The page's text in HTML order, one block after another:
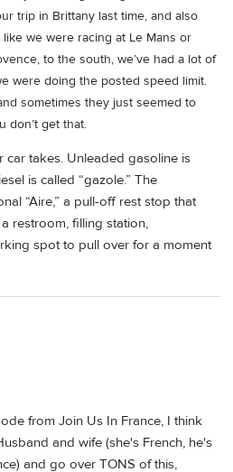
trip in Brittany last time, and also
we were racing at Le Mans or
to the south, we’ve had a lot of
were doing the posted speed limit.
sometimes they just seemed to
don’t get that.
car takes. Unleaded gasoline is
is called “gazole.” The
“Aire,” a pull-off rest stop that
restroom, filling station,
spot to pull over for a moment
from Join Us In France, I think
and wife (she's French, he's
and go over TONS of this,